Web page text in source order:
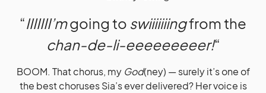
“IIIIIII’mgoing to swiiiiiiingfrom the
chan-de-li-eeeeeeeeer!“
BOOM. That chorus, my God(ney) — surely it’s one of
the best choruses Sia’s ever delivered? Her voice is